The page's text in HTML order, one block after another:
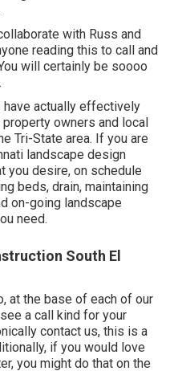
with Russ and
reading this to call and
will certainly be soooo
actually effectively
owners and local
Tri-State area. If you are
landscape design
you desire, on schedule
beds, drain, maintaining
on-going landscape
need.
South El
at the base of each of our
a call kind for your
contact us, this is a
if you would love
you might do that on the